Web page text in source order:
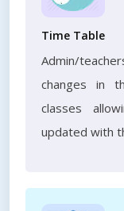
Time Table
Admin/
changes in
classes
updated with